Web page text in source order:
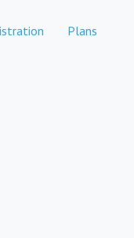
Plans